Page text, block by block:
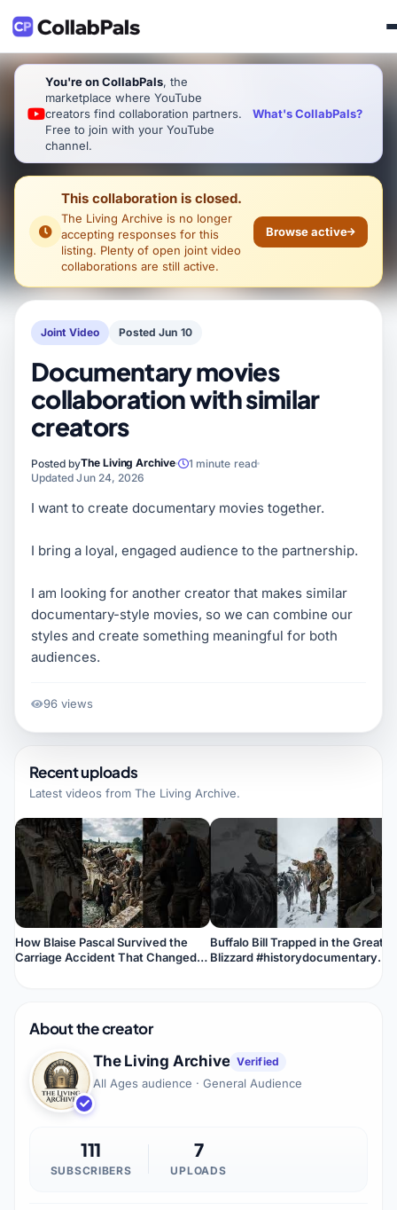
You're on CollabPals, the
marketplace where YouTube
creators find collaboration partners.
Free to join with your YouTube
channel.
What's CollabPals?
This collaboration is closed.
The Living Archive is no longer
accepting responses for this
listing. Plenty of open joint video
collaborations are still active.
Browse active
Joint Video Posted Jun 10
Documentary movies
collaboration with similar
creators
Posted byThe Living Archive
1 minute read
Updated Jun 24, 2026
I want to create documentary movies together.
I bring a loyal, engaged audience to the partnership.
I am looking for another creator that makes similar
documentary-style movies, so we can combine our
styles and create something meaningful for both
audiences.
96 views
Recent uploads
Latest videos from The Living Archive.
How Blaise Pascal Survived the
Carriage Accident That Changed
Buffalo Bill Trapped in the Great
Blizzard #historydocumentary
About the creator
The Living Archive Verified
All Ages audience · General Audience
111
SUBSCRIBERS
7
UPLOADS